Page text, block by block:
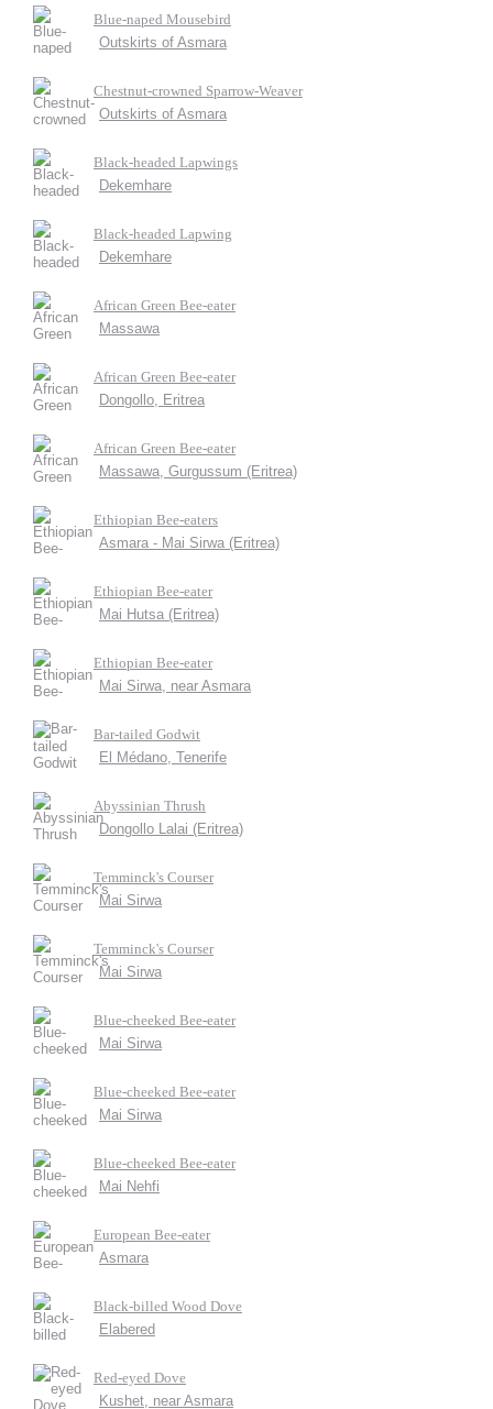
Blue-naped Mousebird
Outskirts of Asmara
Chestnut-crowned Sparrow-Weaver
Outskirts of Asmara
Black-headed Lapwings
Dekemhare
Black-headed Lapwing
Dekemhare
African Green Bee-eater
Massawa
African Green Bee-eater
Dongollo, Eritrea
African Green Bee-eater
Massawa, Gurgussum (Eritrea)
Ethiopian Bee-eaters
Asmara - Mai Sirwa (Eritrea)
Ethiopian Bee-eater
Mai Hutsa (Eritrea)
Ethiopian Bee-eater
Mai Sirwa, near Asmara
Bar-tailed Godwit
El Médano, Tenerife
Abyssinian Thrush
Dongollo Lalai (Eritrea)
Temminck's Courser
Mai Sirwa
Temminck's Courser
Mai Sirwa
Blue-cheeked Bee-eater
Mai Sirwa
Blue-cheeked Bee-eater
Mai Sirwa
Blue-cheeked Bee-eater
Mai Nehfi
European Bee-eater
Asmara
Black-billed Wood Dove
Elabered
Red-eyed Dove
Kushet, near Asmara